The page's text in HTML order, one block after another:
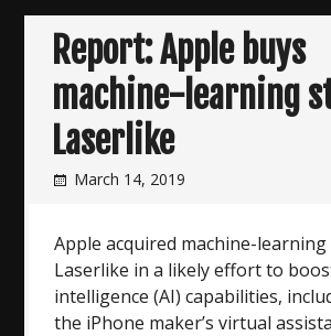
Report: Apple buys
machine-learning
Laserlike
March 14, 2019
Apple acquired machine-
Laserlike in a likely effort to
intelligence (AI) capabilities,
the iPhone maker’s virtual